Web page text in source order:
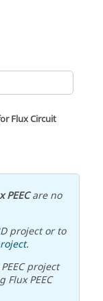
Flux Circuit
PEECare no
project or to
.
project
PEEC